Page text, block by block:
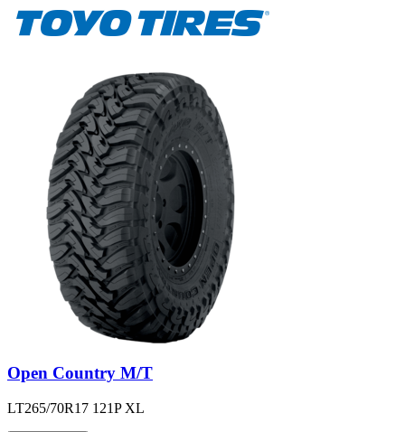
Open Country M/T
LT265/70R17 121P XL